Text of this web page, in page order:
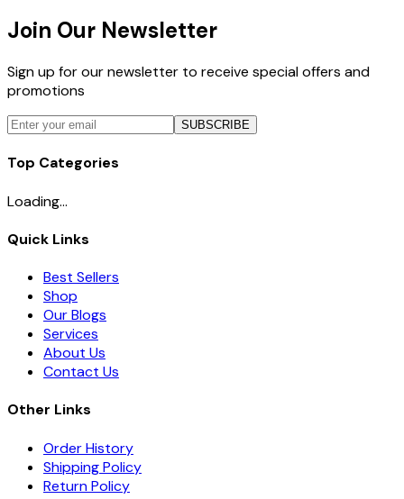
Join Our Newsletter
Sign up for our newsletter to receive special offers and
promotions
SUBSCRIBE
Top Categories
Loading...
Quick Links
Best Sellers
Shop
Our Blogs
Services
About Us
Contact Us
Other Links
Order History
Shipping Policy
Return Policy